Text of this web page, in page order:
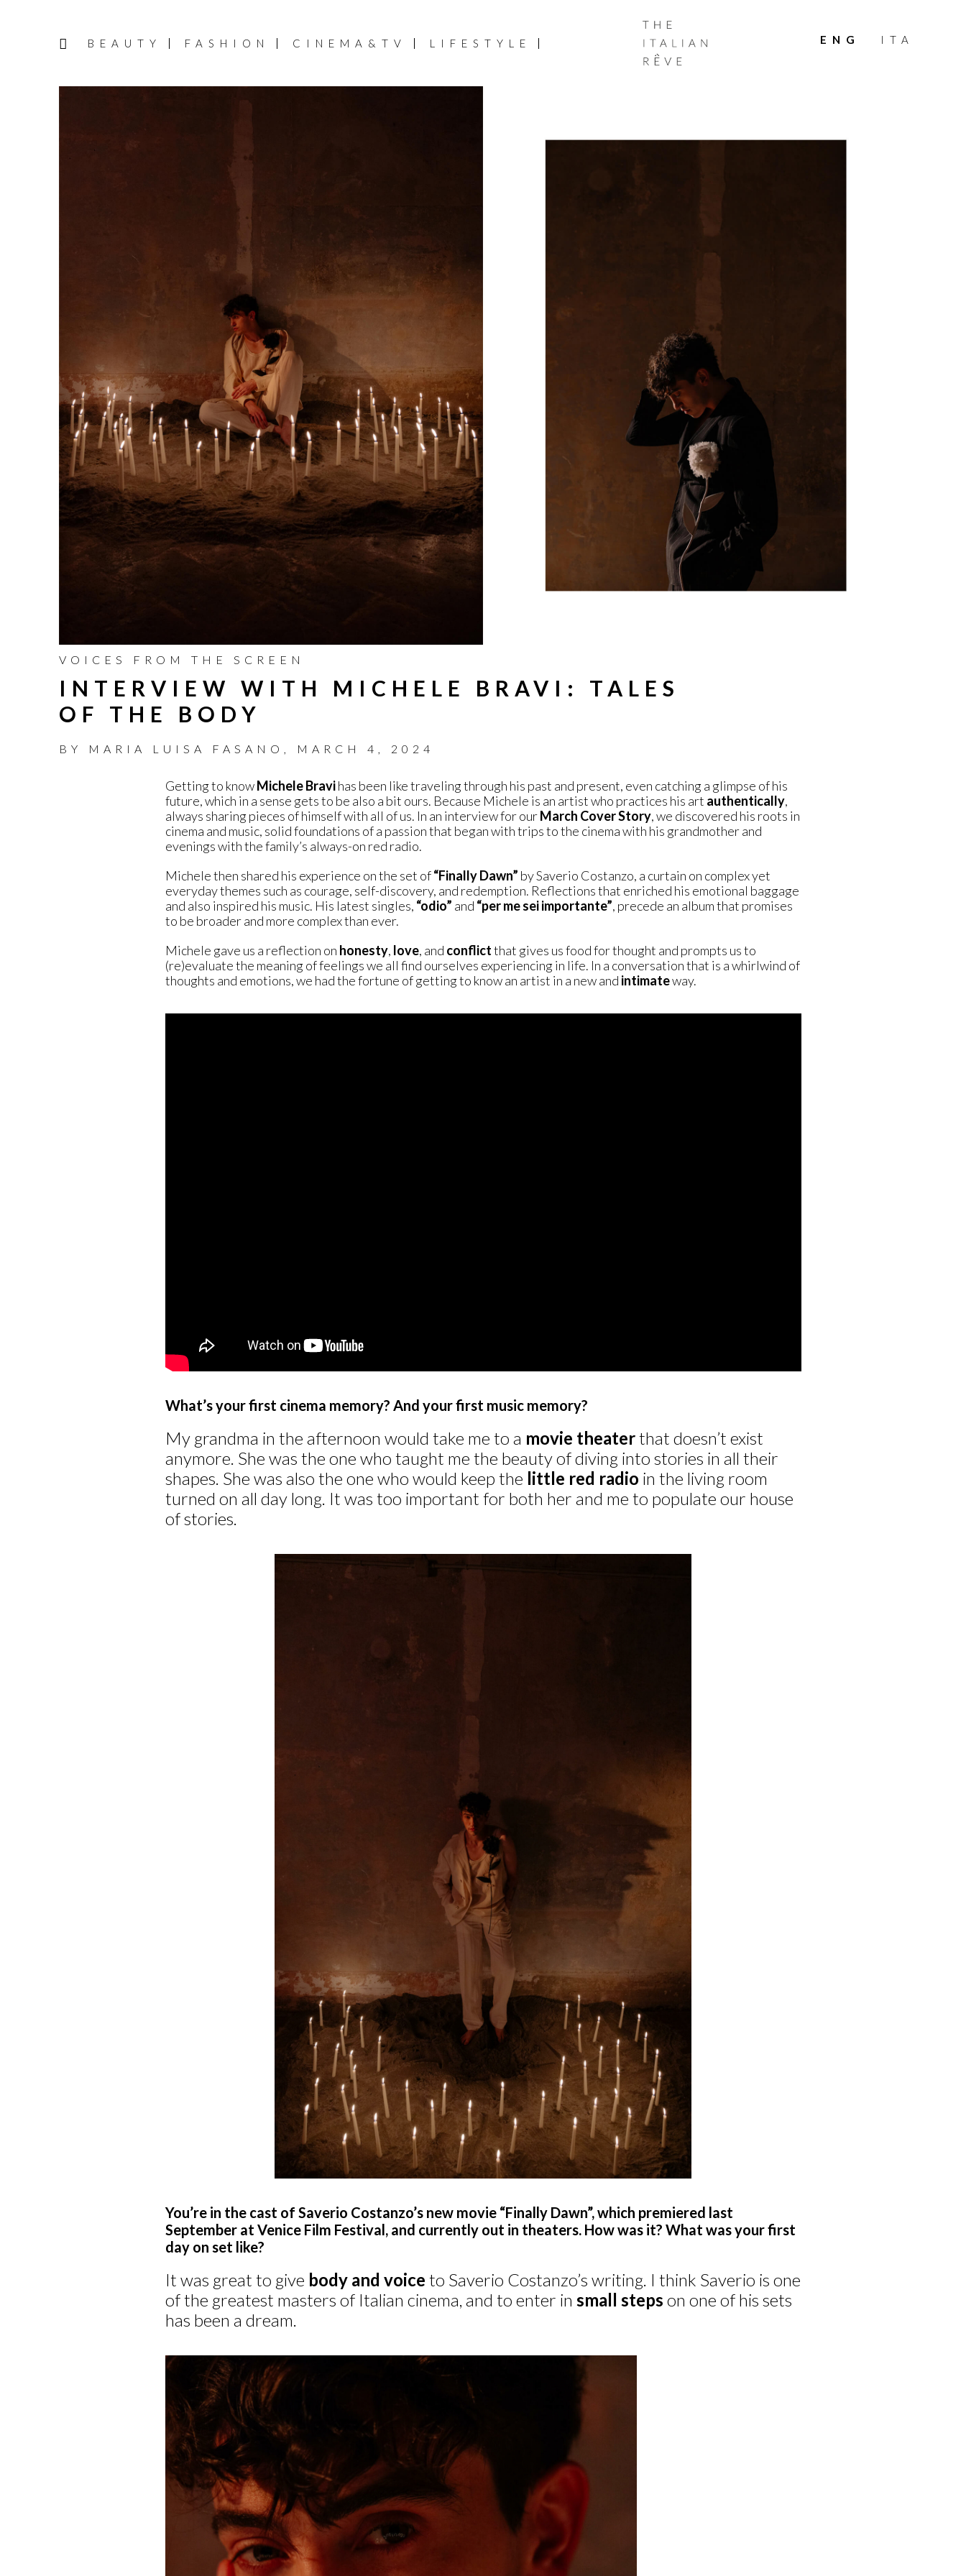
BEAUTY FASHION CINEMA&TV LIFESTYLE
ITALIAN
RÊVE
ENG ITA
VOICES FROM THE SCREEN
INTERVIEW WITH MICHELE BRAVI: TALES
OF THE BODY
BY MARIA LUISA FASANO , MARCH 4, 2024
Getting to knowMichele Bravihas been like traveling through his past and present, even catching a glimpse of his
future, which in a sense gets to be also a bit ours. Because Michele is an artist who practices his art authentically,
always sharing pieces of himself with all of us. In an interview for ourMarch Cover Story, we discovered his roots in
cinema and music, solid foundations of a passion that began with trips to the cinema with his grandmother and
evenings with the family’s always-on red radio.
Michele then shared his experience on the set of“Finally Dawn” by Saverio Costanzo, a curtain on complex yet
everyday themes such as courage, self-discovery, and redemption. Reflections that enriched his emotional baggage
and also inspired his music. His latest singles, “odio” and “per me sei importante”, precede an album that promises
to be broader and more complex than ever.
Michele gave us a reflection on honesty, love, and conflictthat gives us food for thought and prompts us to
(re)evaluate the meaning of feelings we all find ourselves experiencing in life. In a conversation that is a whirlwind of
thoughts and emotions, we had the fortune of getting to know an artist in a new and intimateway.
What’s your first cinema memory? And your first music memory?
My grandma in the afternoon would take me to a movie theaterthat doesn’t exist
anymore. She was the one who taught me the beauty of diving into stories in all their
shapes. She was also the one who would keep the little red radio in the living room
turned on all day long. It was too important for both her and me to populate our house
of stories.
You’re in the cast of Saverio Costanzo’s new movie “Finally Dawn”, which premiered last
September at Venice Film Festival, and currently out in theaters. How was it? What was your first
day on set like?
It was great to give body and voice to Saverio Costanzo’s writing. I think Saverio is one
of the greatest masters of Italian cinema, and to enter in small steps on one of his sets
has been a dream.